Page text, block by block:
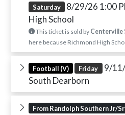
Saturday
8/29/26 1:00
High School
This ticket is sold by Centerville
here because Richmond High
Football (V) Friday 9/11/
South Dearborn
From Randolph Southern Jr/Sr